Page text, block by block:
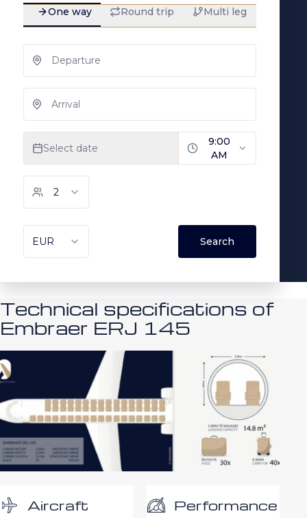
Technical specifications of
Embraer ERJ 145
Aircraft Performance